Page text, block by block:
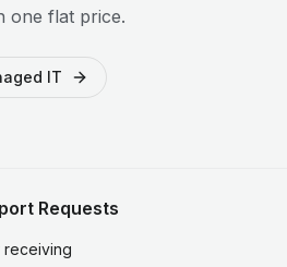
one flat price.
IT
Requests
receiving